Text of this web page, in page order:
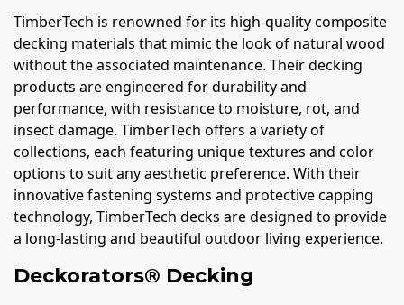
TimberTech is renowned for its high-quality composite
decking materials that mimic the look of natural wood
without the associated maintenance. Their decking
products are engineered for durability and
performance, with resistance to moisture, rot, and
insect damage. TimberTech offers a variety of
collections, each featuring unique textures and color
options to suit any aesthetic preference. With their
innovative fastening systems and protective capping
technology, TimberTech decks are designed to provide
a long-lasting and beautiful outdoor living experience.
Deckorators® Decking